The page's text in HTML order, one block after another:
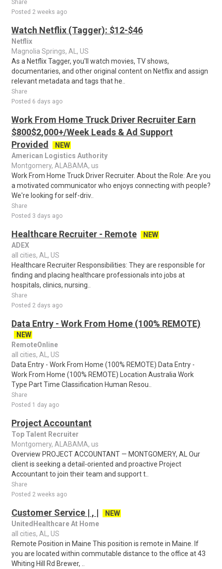
Share
Posted 2 weeks ago
Watch Netflix (Tagger): $12-$46
Netflix
Magnolia Springs, AL, US
As a Netflix Tagger, you'll watch movies, TV shows,
documentaries, and other original content on Netflix and assign
relevant metadata and tags that he..
Share
Posted 6 days ago
Work From Home Truck Driver Recruiter Earn
$800$2,000+/Week Leads & Ad Support
Provided
NEW
American Logistics Authority
Montgomery, ALABAMA, us
Work From Home Truck Driver Recruiter. About the Role: Are you
a motivated communicator who enjoys connecting with people?
We're looking for self-driv..
Share
Posted 3 days ago
Healthcare Recruiter - Remote
NEW
ADEX
all cities, AL, US
Healthcare Recruiter Responsibilities: They are responsible for
finding and placing healthcare professionals into jobs at
hospitals, clinics, nursing..
Share
Posted 2 days ago
Data Entry - Work From Home (100% REMOTE)
NEW
RemoteOnline
all cities, AL, US
Data Entry - Work From Home (100% REMOTE) Data Entry -
Work From Home (100% REMOTE) Location Australia Work
Type Part Time Classification Human Resou..
Share
Posted 1 day ago
Project Accountant
Top Talent Recruiter
Montgomery, ALABAMA, us
Overview PROJECT ACCOUNTANT — MONTGOMERY, AL Our
client is seeking a detail-oriented and proactive Project
Accountant to join their team and support t..
Share
Posted 2 weeks ago
Customer Service | , |
NEW
UnitedHealthcare At Home
all cities, AL, US
Remote Position in Maine This position is remote in Maine. If
you are located within commutable distance to the office at 43
Whiting Hill Rd Brewer, ..